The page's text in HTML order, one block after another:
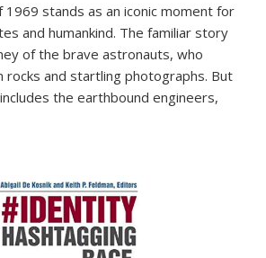
1969 stands as an iconic moment for
and humankind. The familiar story
of the brave astronauts, who
rocks and startling photographs. But
the earthbound engineers,